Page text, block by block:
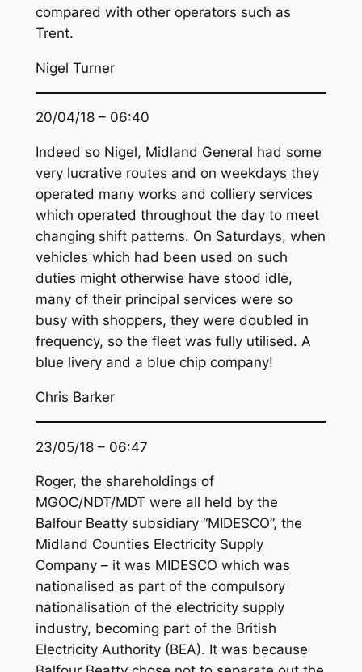
compared with other operators such as
Trent.
Nigel Turner
20/04/18 – 06:40
Indeed so Nigel, Midland General had some
very lucrative routes and on weekdays they
operated many works and colliery services
which operated throughout the day to meet
changing shift patterns. On Saturdays, when
vehicles which had been used on such
duties might otherwise have stood idle,
many of their principal services were so
busy with shoppers, they were doubled in
frequency, so the fleet was fully utilised. A
blue livery and a blue chip company!
Chris Barker
23/05/18 – 06:47
Roger, the shareholdings of
MGOC/NDT/MDT were all held by the
Balfour Beatty subsidiary “MIDESCO”, the
Midland Counties Electricity Supply
Company – it was MIDESCO which was
nationalised as part of the compulsory
nationalisation of the electricity supply
industry, becoming part of the British
Electricity Authority (BEA). It was because